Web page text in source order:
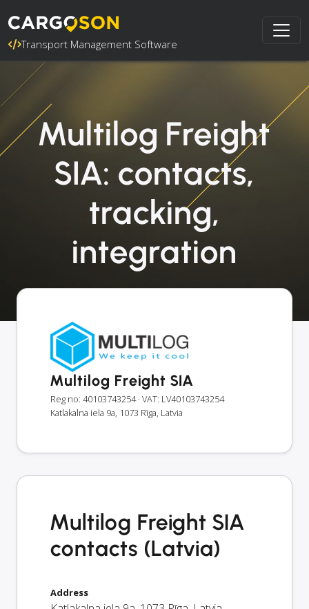
Transport Management Software
Multilog Freight
SIA: contacts,
tracking,
integration
Multilog Freight SIA
Reg no: 40103743254 · VAT: LV40103743254
Katlakalna iela 9a, 1073 Rīga, Latvia
Multilog Freight SIA
contacts (Latvia)
Address